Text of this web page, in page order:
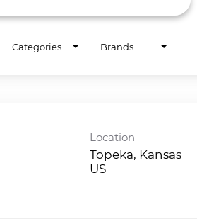
Categories Brands
Location
Topeka, Kansas